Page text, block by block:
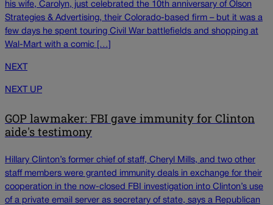
his wife, Carolyn, just celebrated the 10th anniversary of Olson
Strategies & Advertising, their Colorado-based firm – but it was a
few days he spent touring Civil War battlefields and shopping at
Wal-Mart with a comic […]
NEXT
NEXT UP
GOP lawmaker: FBI gave immunity for Clinton
aide's testimony
Hillary Clinton’s former chief of staff, Cheryl Mills, and two other
staff members were granted immunity deals in exchange for their
cooperation in the now-closed FBI investigation into Clinton’s use
of a private email server as secretary of state, says a Republican